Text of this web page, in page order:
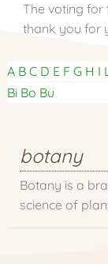
The voting for
thank you for
A B C D E F G H I
Bi Bo Bu
botany
Botany is a
science of